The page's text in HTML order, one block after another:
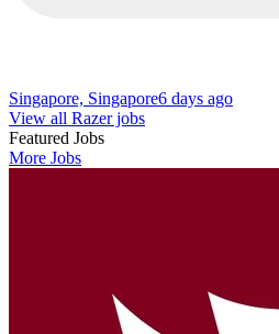
Singapore, Singapore6 days ago
View all Razer jobs
Featured Jobs
More Jobs